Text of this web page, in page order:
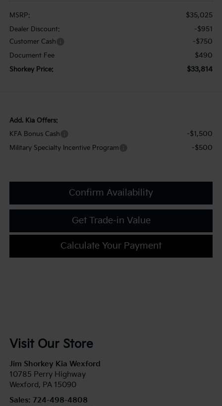
MSRP: $35,025
Dealer Discount: -$951
Customer Cash -$750
Document Fee $490
Shorkey Price: $33,814
Add. Kia Offers:
KFA Bonus Cash
-$1,500
Military Specialty Incentive Program -$500
Confirm Availability
Get Trade-in Value
Calculate Your Payment
Visit Our Store
Jim Shorkey Kia Wexford
10785 Perry Highway
Wexford, PA 15090
Sales: 724-498-4808